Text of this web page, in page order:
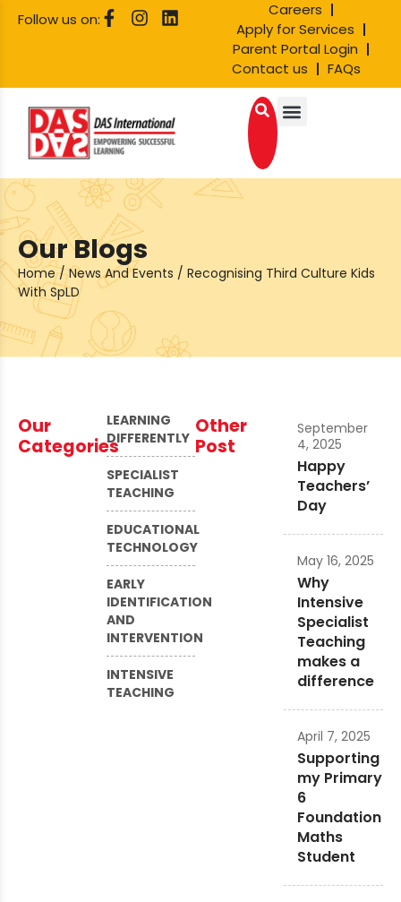
Follow us on:
Careers
Apply for Services
Parent Portal Login
Contact us
FAQs
Our Blogs
Home/News And Events / Recognising Third Culture Kids
With SpLD
Our
Categories
LEARNING
DIFFERENTLY
SPECIALIST
TEACHING
EDUCATIONAL
TECHNOLOGY
EARLY
IDENTIFICATION
AND
INTERVENTION
INTENSIVE
TEACHING
Other
Post
Happy
Teachers’
Day
September
4, 2025
Why
Intensive
Specialist
Teaching
makes a
difference
May 16, 2025
Supporting
my Primary
6
Foundation
Maths
Student
April 7, 2025